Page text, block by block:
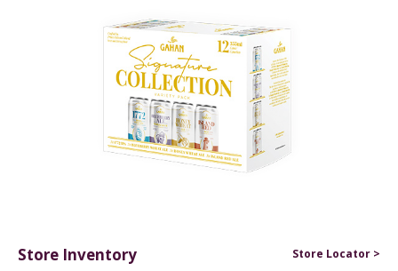
Store Inventory
Store Locator >